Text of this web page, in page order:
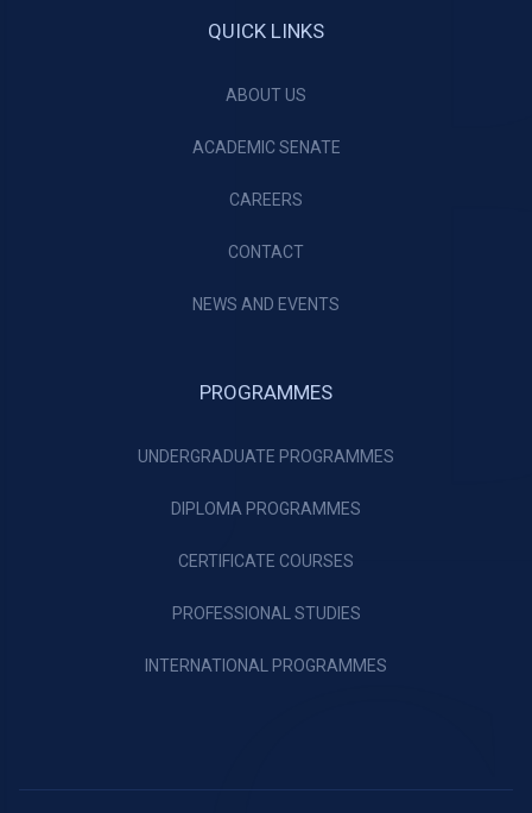
QUICK LINKS
ABOUT US
ACADEMIC SENATE
CAREERS
CONTACT
NEWS AND EVENTS
PROGRAMMES
UNDERGRADUATE PROGRAMMES
DIPLOMA PROGRAMMES
CERTIFICATE COURSES
PROFESSIONAL STUDIES
INTERNATIONAL PROGRAMMES